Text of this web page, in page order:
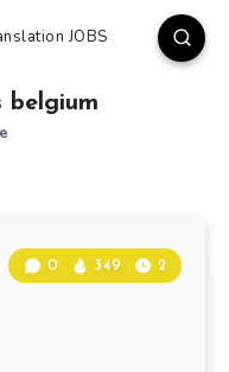
belgium
0 349 2